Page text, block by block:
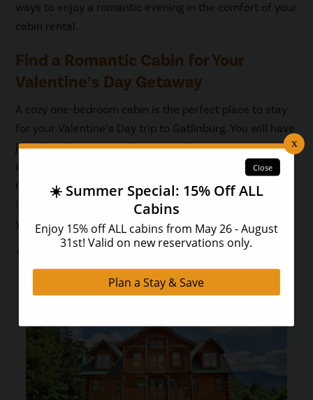
ways to enjoy a romantic evening in the comfort of your
cabin rental.
Find a Romantic Cabin for Your
Valentine’s Day Getaway
A cozy one-bedroom cabin is the perfect place to stay
for your Valentine’s Day trip to Gatlinburg. You will have
just the right amount of space and access to romantic
amenities such as a fireplace, hot tub, indoor spa tub,
mountain views, and more. Take a look at ourone-
bedroom cabins
so you can find the perfect one for
your getaway!
You May Also Like...